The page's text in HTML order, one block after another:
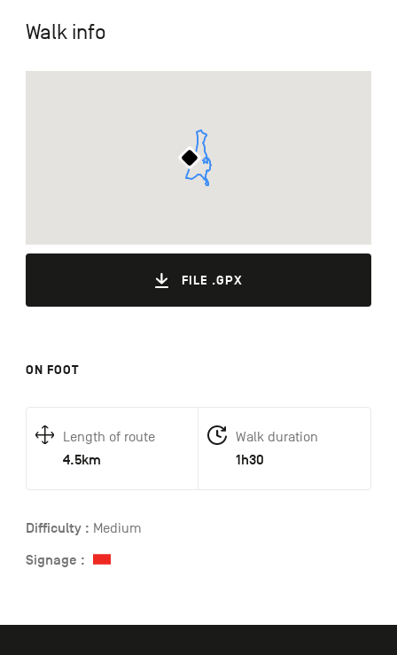
Walk info
FILE .GPX
ON FOOT
Length of route
4.5km
Walk duration
1h30
Difficulty : Medium
Signage :